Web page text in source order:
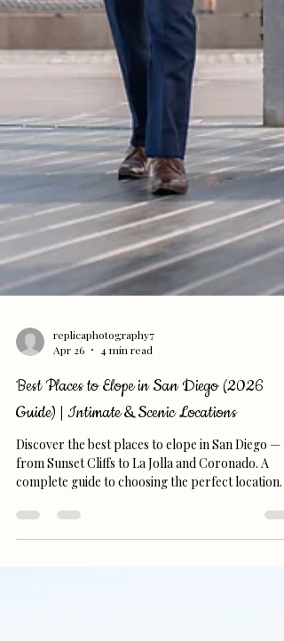
Apr 26
4 min read
Best Places to Elope in San Diego (2026
Guide) | Intimate & Scenic Locations
Discover the best places to elope in San Diego —
complete guide to choosing the perfect location.